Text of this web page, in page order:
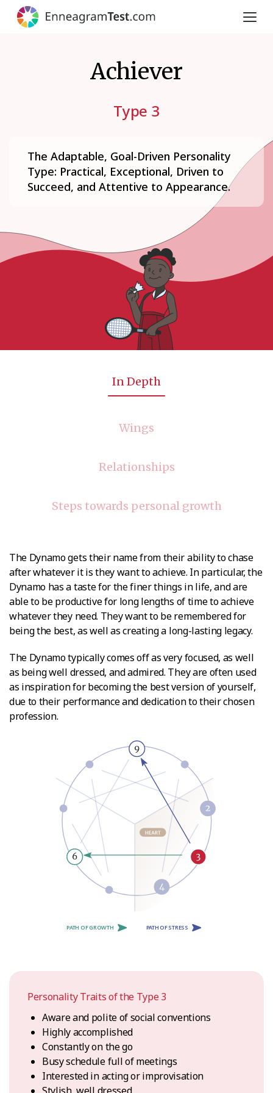
Achiever
Type 3
The Adaptable, Goal-Driven Personality
Type: Practical, Exceptional, Driven to
Succeed, and Attentive to Appearance.
In Depth
Wings
Relationships
Steps towards personal growth
The Dynamo gets their name from their ability to chase
after whatever it is they want to achieve. In particular, the
Dynamo has a taste for the finer things in life, and are
able to be productive for long lengths of time to achieve
whatever they need. They want to be remembered for
being the best, as well as creating a long-lasting legacy.
The Dynamo typically comes off as very focused, as well
as being well dressed, and admired. They are often used
as inspiration for becoming the best version of yourself,
due to their performance and dedication to their chosen
profession.
PATH OF GROWTH PATH OF STRESS
Personality Traits of the Type 3
Aware and polite of social conventions
Highly accomplished
Constantly on the go
Busy schedule full of meetings
Interested in acting or improvisation
Stylish, well dressed